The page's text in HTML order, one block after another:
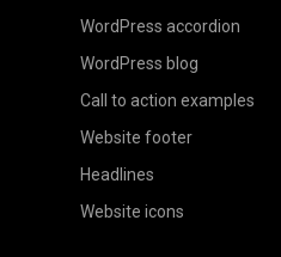
WordPress accordion
WordPress blog
Call to action examples
Website footer
Headlines
Website icons